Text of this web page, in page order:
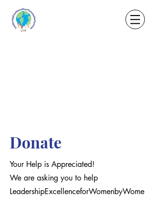
Donate
Your Help is Appreciated!
We are asking you to help
LeadershipExcellenceforWomenbyWome